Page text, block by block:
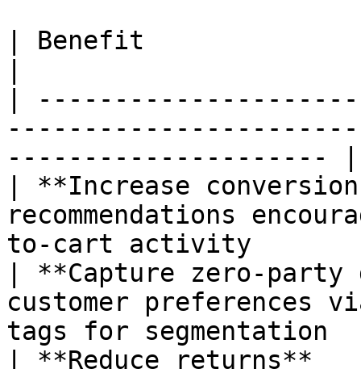
| Benefit
|
--------------------- |
| **Increase
recommendations
to-cart activity
| **Capture zero-
customer preferences
tags for
| **Reduce